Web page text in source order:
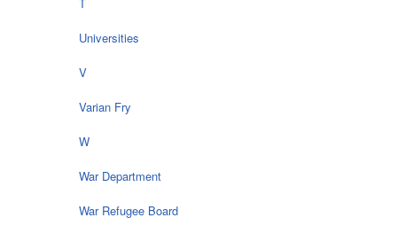
Universities
V
Varian Fry
W
War Department
War Refugee Board